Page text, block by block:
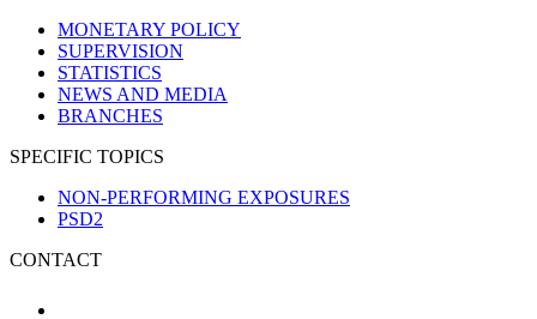
MONETARY POLICY
SUPERVISION
STATISTICS
NEWS AND MEDIA
BRANCHES
SPECIFIC TOPICS
NON-PERFORMING EXPOSURES
PSD2
CONTACT